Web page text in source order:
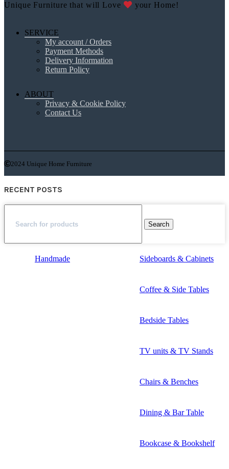
Unique Furniture that will Love your Home!
SERVICE
My account / Orders
Payment Methods
Delivery Information
Return Policy
ABOUT
Privacy & Cookie Policy
Contact Us
2024 Unique Home Furniture
RECENT POSTS
Search
Handmade Sideboards & Cabinets
Coffee & Side Tables
Bedside Tables
TV units & TV Stands
Chairs & Benches
Dining & Bar Table
Bookcase & Bookshelf